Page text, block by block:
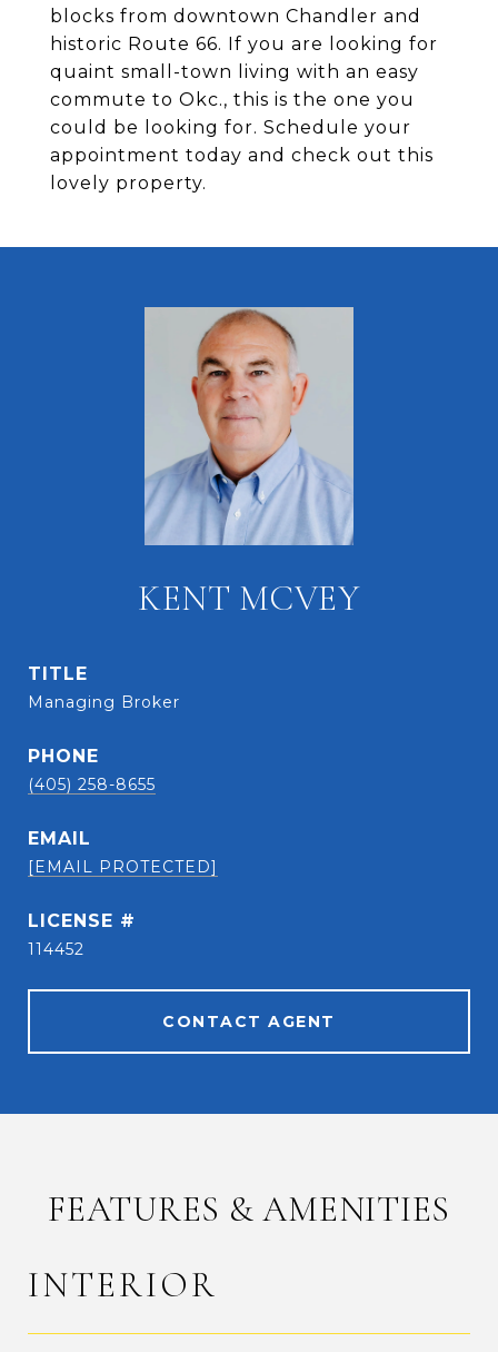
blocks from downtown Chandler and
historic Route 66. If you are looking for
quaint small-town living with an easy
commute to Okc., this is the one you
could be looking for. Schedule your
appointment today and check out this
lovely property.
KENT MCVEY
TITLE
Managing Broker
PHONE
(405) 258-8655
EMAIL
[EMAIL PROTECTED]
114452
CONTACT AGENT
FEATURES & AMENITIES
INTERIOR